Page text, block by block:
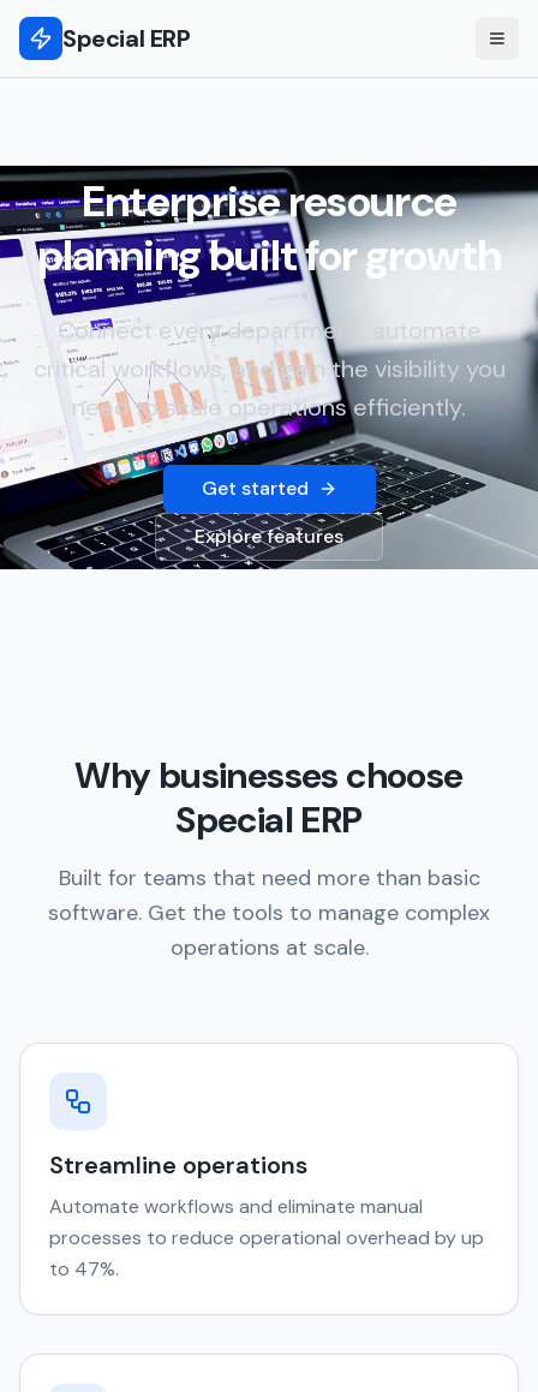
Special ERP
Enterprise resource
planning built for growth
Connect every department, automate
critical workflows, and gain the visibility you
need to scale operations efficiently.
Get started
Explore features
Why businesses choose
Special ERP
Built for teams that need more than basic
software. Get the tools to manage complex
operations at scale.
Streamline operations
Automate workflows and eliminate manual
processes to reduce operational overhead by up
to 47%.